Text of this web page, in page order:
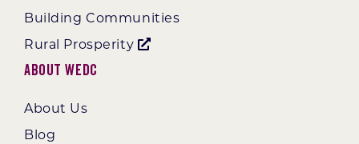
Building Communities
Rural Prosperity
About WEDC
About Us
Blog